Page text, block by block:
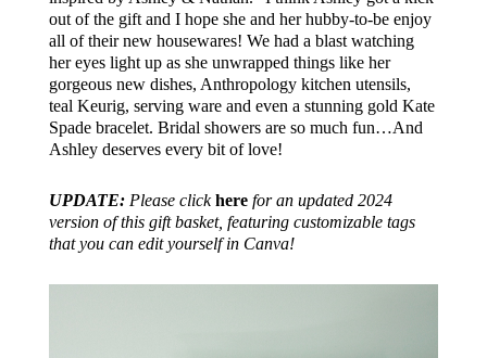
out of the gift and I hope she and her hubby-to-be enjoy
all of their new housewares! We had a blast watching
her eyes light up as she unwrapped things like her
gorgeous new dishes, Anthropology kitchen utensils,
teal Keurig, serving ware and even a stunning gold Kate
Spade bracelet. Bridal showers are so much fun…And
Ashley deserves every bit of love!
UPDATE:Please clickherefor an updated 2024
version of this gift basket, featuring customizable tags
that you can edit yourself in Canva!